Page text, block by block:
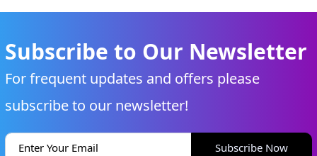
Subscribe to Our Newsletter
For frequent updates and offers please
subscribe to our newsletter!
Subscribe Now